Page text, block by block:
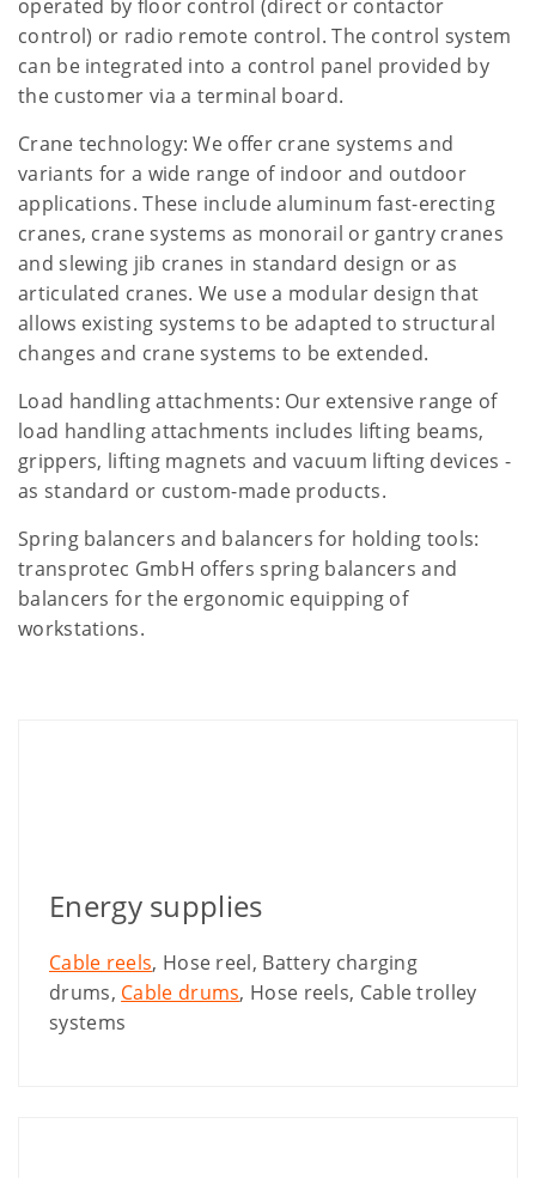
operated by floor control (direct or contactor
control) or radio remote control. The control system
can be integrated into a control panel provided by
the customer via a terminal board.
Crane technology: We offer crane systems and
variants for a wide range of indoor and outdoor
applications. These include aluminum fast-erecting
cranes, crane systems as monorail or gantry cranes
and slewing jib cranes in standard design or as
articulated cranes. We use a modular design that
allows existing systems to be adapted to structural
changes and crane systems to be extended.
Load handling attachments: Our extensive range of
load handling attachments includes lifting beams,
grippers, lifting magnets and vacuum lifting devices -
as standard or custom-made products.
Spring balancers and balancers for holding tools:
transprotec GmbH offers spring balancers and
balancers for the ergonomic equipping of
workstations.
Energy supplies
Cable reels, Hose reel, Battery charging
drums, Cable drums, Hose reels, Cable trolley
systems